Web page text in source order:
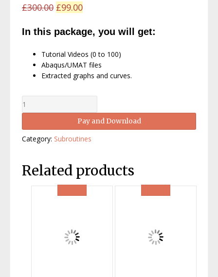
£300.00 Original
was:
£99.00Current
is:
In this package, you will get:
Tutorial Videos (0 to 100)
Abaqus/UMAT files
Extracted graphs and curves.
Crystal
Plasticity
UMAT
in
V:
Polycrystals
quantity
Pay and Download
Category: Subroutines
Related products